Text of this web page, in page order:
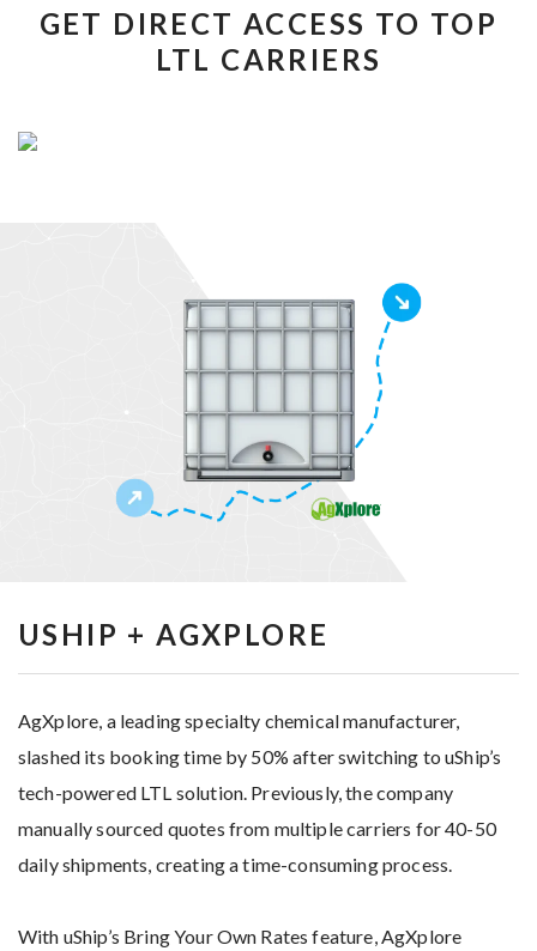
GET DIRECT ACCESS TO TOP
LTL CARRIERS
USHIP + AGXPLORE
AgXplore, a leading specialty chemical manufacturer,
slashed its booking time by 50% after switching to uShip’s
tech-powered LTL solution. Previously, the company
manually sourced quotes from multiple carriers for 40-50
daily shipments, creating a time-consuming process.
With uShip’s Bring Your Own Rates feature, AgXplore